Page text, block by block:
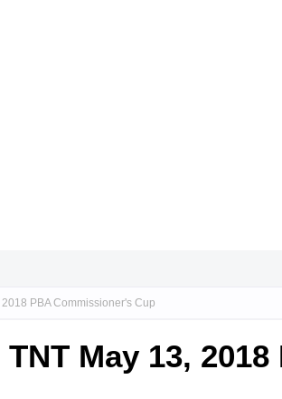
PBA Commissioner's Cup
May 13, 2018